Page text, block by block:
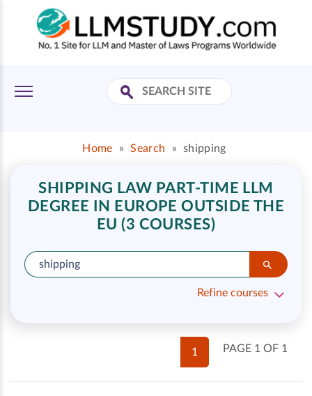
Home » Search » shipping
SHIPPING LAW PART-TIME LLM
DEGREE IN EUROPE OUTSIDE THE
EU (3 COURSES)
Refine courses
PAGE 1 OF 1
1